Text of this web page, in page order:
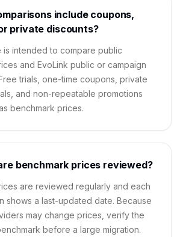
include coupons,
private discounts?
is intended to compare public
and EvoLink public or campaign
trials, one-time coupons, private
and non-repeatable promotions
benchmark prices.
benchmark prices reviewed?
are reviewed regularly and each
shows a last-updated date. Because
may change prices, verify the
before a large migration.